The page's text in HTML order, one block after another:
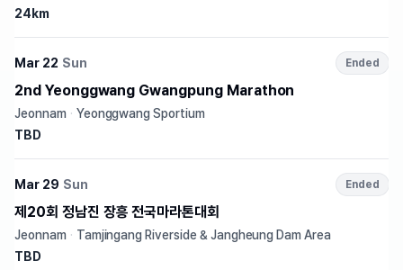
24km
Mar 22 Sun Ended
2nd Yeonggwang Gwangpung Marathon
Jeonnam · Yeonggwang Sportium
TBD
Mar 29 Sun Ended
제20회 정남진 장흥 전국마라톤대회
Jeonnam · Tamjingang Riverside & Jangheung Dam Area
TBD